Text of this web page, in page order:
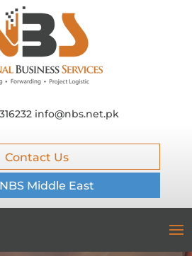
info@nbs.net.pk
Contact Us
NBS Middle East